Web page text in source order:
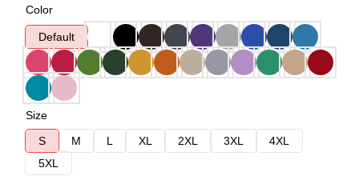
Color
Default
Size
S
M L XL 2XL 3XL
4XL
5XL